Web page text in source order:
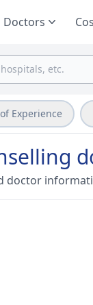
Doctors
Experience
doctor